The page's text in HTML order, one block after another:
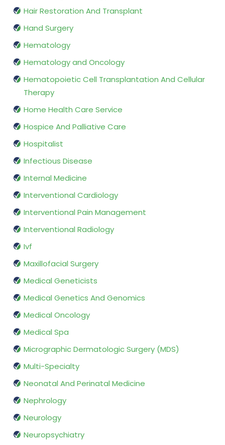
Hair Restoration And Transplant
Hand Surgery
Hematology
Hematology and Oncology
Hematopoietic Cell Transplantation And Cellular
Therapy
Home Health Care Service
Hospice And Palliative Care
Hospitalist
Infectious Disease
Internal Medicine
Interventional Cardiology
Interventional Pain Management
Interventional Radiology
Ivf
Maxillofacial Surgery
Medical Geneticists
Medical Genetics And Genomics
Medical Oncology
Medical Spa
Micrographic Dermatologic Surgery (MDS)
Multi-Specialty
Neonatal And Perinatal Medicine
Nephrology
Neurology
Neuropsychiatry